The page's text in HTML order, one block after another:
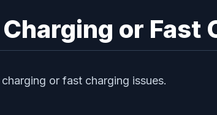
or Fast
or fast charging issues.